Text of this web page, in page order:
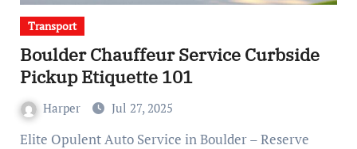
Transport
Boulder Chauffeur Service Curbside
Pickup Etiquette 101
Harper Jul 27, 2025
Elite Opulent Auto Service in Boulder – Reserve